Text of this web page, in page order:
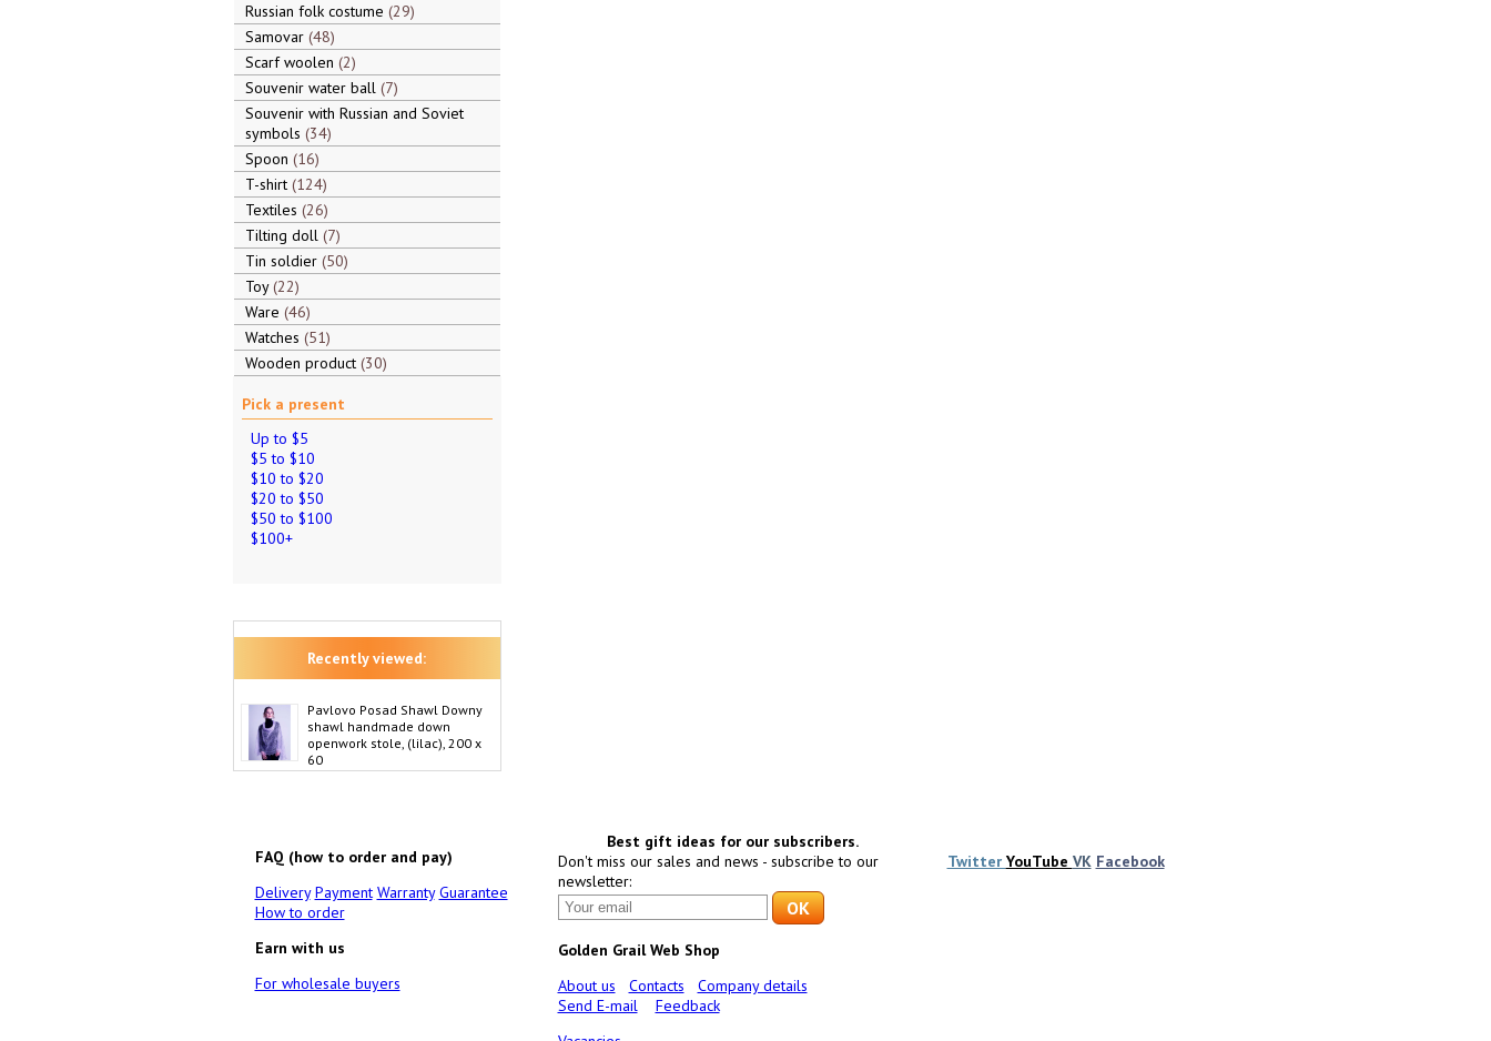
Russian folk costume 29
Samovar 48
Scarf woolen 2
Souvenir water ball 7
Souvenir with Russian and Soviet
symbols 34
Spoon 16
T-shirt 124
Textiles 26
Tilting doll 7
Tin soldier 50
Toy 22
Ware 46
Watches 51
Wooden product 30
Pick a present
Up to $5
$5 to $10
$10 to $20
$20 to $50
$50 to $100
$100+
Recently viewed:
Pavlovo Posad Shawl Downy
shawl handmade down
openwork stole, (lilac), 200 x
60
FAQ (how to order and pay)
Delivery Payment Warranty Guarantee
How to order
Earn with us
For wholesale buyers
Best gift ideas for our subscribers.
Don't miss our sales and news - subscribe to our
newsletter:
Golden Grail Web Shop
About us
Contacts
Company details
Send E-mail
Feedback
Twitter YouTube VK Facebook